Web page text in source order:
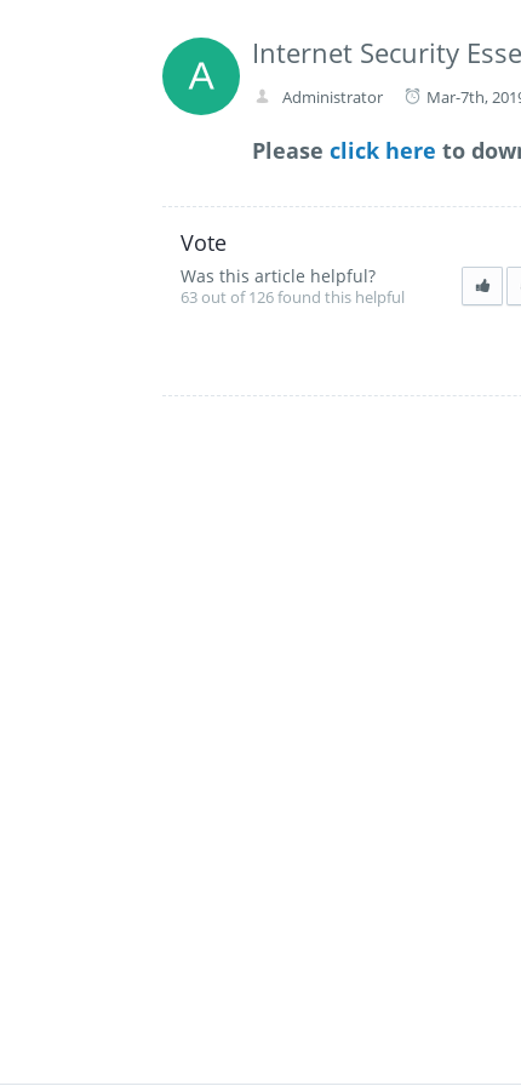
Internet Security
Administrator Mar-7th,
Please click here to
Vote
Was this article helpful?
63 out of 126 found this helpful